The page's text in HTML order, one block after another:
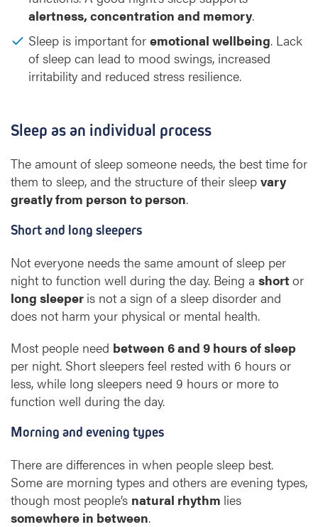
alertness, concentration and memory.
Sleep is important for emotional wellbeing. Lack
of sleep can lead to mood swings, increased
irritability and reduced stress resilience.
Sleep as an individual process
The amount of sleep someone needs, the best time for
them to sleep, and the structure of their sleep vary
greatly from person to person.
Short and long sleepers
Not everyone needs the same amount of sleep per
night to function well during the day. Being a short or
long sleeper is not a sign of a sleep disorder and
does not harm your physical or mental health.
Most people need between 6 and 9 hours of sleep
per night. Short sleepers feel rested with 6 hours or
less, while long sleepers need 9 hours or more to
function well during the day.
Morning and evening types
There are differences in when people sleep best.
Some are morning types and others are evening types,
though most people’s natural rhythm lies
somewhere in between.